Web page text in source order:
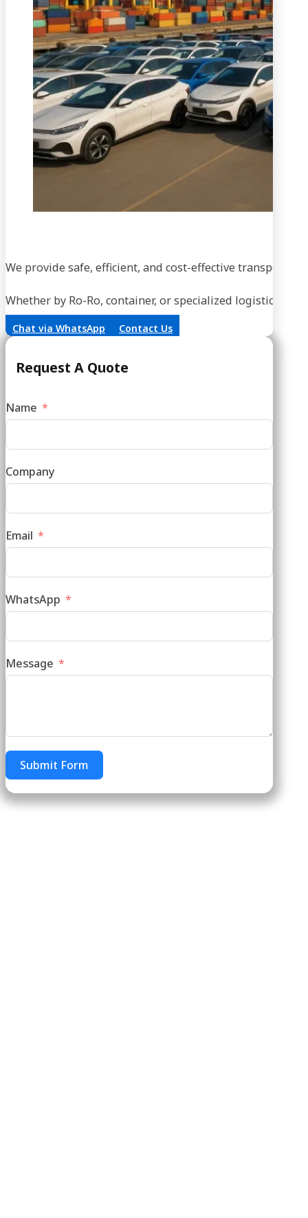
We provide safe, efficient, and cost-effective
Whether by Ro-Ro, container, or specialized logistics,
Chat via WhatsApp Contact Us
Request A Quote
Name
Company
Email
WhatsApp
Message
Submit Form